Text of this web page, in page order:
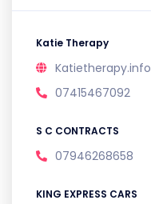
Katie Therapy
Katietherapy.info
07415467092
S C CONTRACTS
07946268658
KING EXPRESS CARS